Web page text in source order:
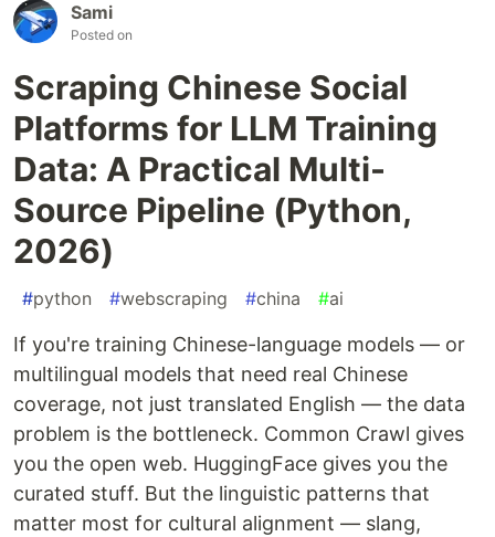
Sami
Posted on
Scraping Chinese Social
Platforms for LLM Training
Data: A Practical Multi-
Source Pipeline (Python,
2026)
#python #webscraping #china #ai
If you're training Chinese-language models — or
multilingual models that need real Chinese
coverage, not just translated English — the data
problem is the bottleneck. Common Crawl gives
you the open web. HuggingFace gives you the
curated stuff. But the linguistic patterns that
matter most for cultural alignment — slang,